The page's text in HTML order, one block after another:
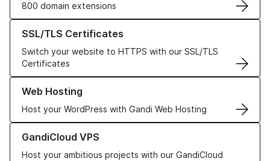
800 domain extensions
SSL/TLS Certificates
Switch your website to HTTPS with our SSL/TLS
Certificates
Learn more about our SSL/TLS Certificates
Web Hosting
Host your WordPress with Gandi Web Hosting
Learn more about our Web Hosting solutions
GandiCloud VPS
Host your ambitious projects with our GandiCloud
Learn more about GandiCloud VPS